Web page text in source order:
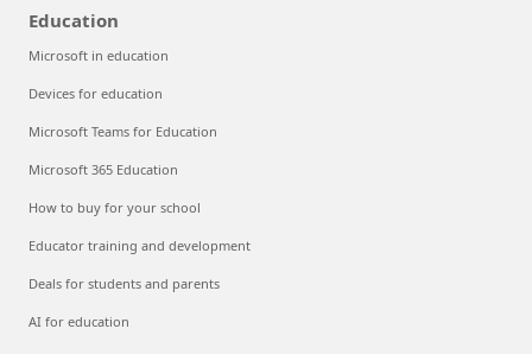
Education
Microsoft in education
Devices for education
Microsoft Teams for Education
Microsoft 365 Education
How to buy for your school
Educator training and development
Deals for students and parents
AI for education